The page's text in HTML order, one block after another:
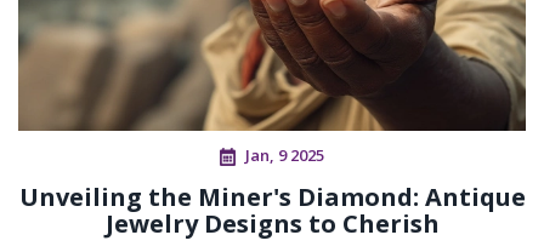
Jan, 9 2025
Unveiling the Miner's Diamond: Antique
Jewelry Designs to Cherish